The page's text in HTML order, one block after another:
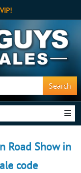
Search
Road Show in
code